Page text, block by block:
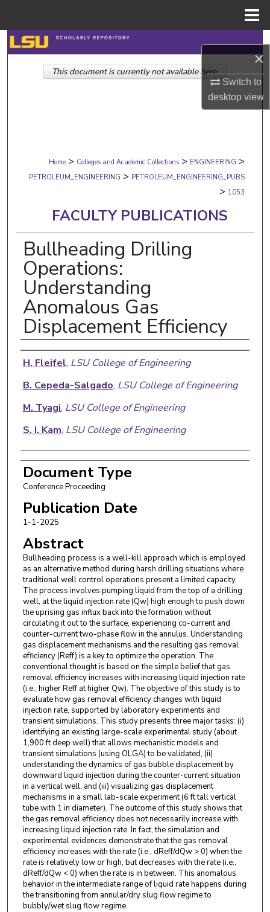
×
Switch to
desktopview
Search
Browse Collections
Digital Commons Network™
Home > Colleges and Academic Collections > ENGINEERING >
PETROLEUM_ENGINEERING > PETROLEUM_ENGINEERING_PUBS
> 1053
FACULTY PUBLICATIONS
Bullheading Drilling
Operations:
Understanding
Anomalous Gas
Displacement Efficiency
Authors
H. Fleifel, LSU College of Engineering
B. Cepeda-Salgado, LSU College of Engineering
M. Tyagi, LSU College of Engineering
S. I. Kam, LSU College of Engineering
Document Type
Conference Proceeding
Publication Date
1-1-2025
Abstract
Bullheading process is a well-kill approach which is employed
as an alternative method during harsh drilling situations where
traditional well control operations present a limited capacity.
The process involves pumping liquid from the top of a drilling
well, at the liquid injection rate (Qw) high enough to push down
the uprising gas influx back into the formation without
circulating it out to the surface, experiencing co-current and
counter-current two-phase flow in the annulus. Understanding
gas displacement mechanisms and the resulting gas removal
efficiency (Reff) is a key to optimize the operation. The
conventional thought is based on the simple belief that gas
removal efficiency increases with increasing liquid injection rate
(i.e., higher Reff at higher Qw). The objective of this study is to
evaluate how gas removal efficiency changes with liquid
injection rate, supported by laboratory experiments and
transient simulations. This study presents three major tasks: (i)
identifying an existing large-scale experimental study (about
1,900 ft deep well) that allows mechanistic models and
transient simulations (using OLGA) to be validated, (ii)
understanding the dynamics of gas bubble displacement by
downward liquid injection during the counter-current situation
in a vertical well, and (iii) visualizing gas displacement
mechanisms in a small lab-scale experiment (6 ft tall vertical
tube with 1 in diameter). The outcome of this study shows that
the gas removal efficiency does not necessarily increase with
increasing liquid injection rate. In fact, the simulation and
experimental evidences demonstrate that the gas removal
efficiency increases with the rate (i.e., dReff/dQw > 0) when the
rate is relatively low or high, but decreases with the rate (i.e.,
dReff/dQw < 0) when the rate is in between. This anomalous
behavior in the intermediate range of liquid rate happens during
the transitioning from annular/dry slug flow regime to
bubbly/wet slug flow regime.
This document is currently not available here.